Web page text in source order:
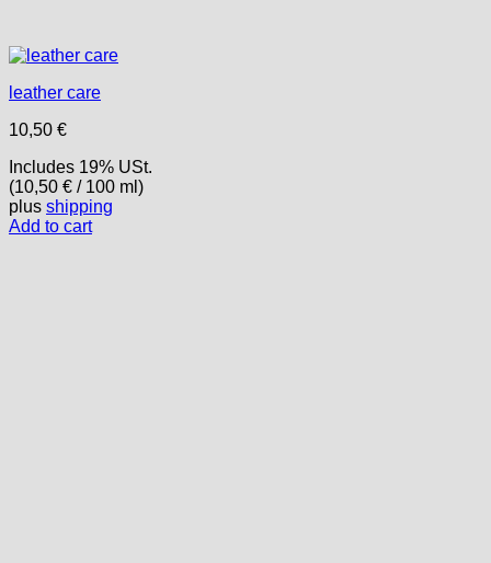
leather care
10,50 €
Includes 19% USt.
(10,50 € / 100 ml)
plus shipping
Add to cart